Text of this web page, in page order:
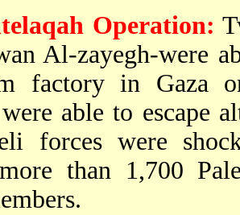
Operation:
Al-zayegh-were
factory in Gaza
able to escape
forces were
than 1,700